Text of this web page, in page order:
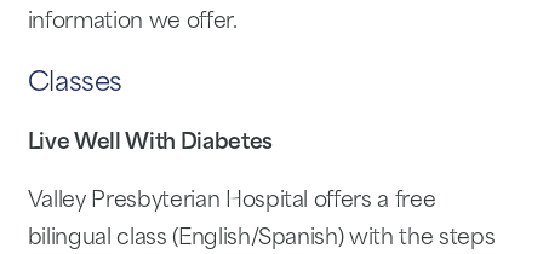
information we offer.
Classes
Live Well With Diabetes
Valley Presbyterian Hospital offers a free
bilingual class (English/Spanish) with the steps